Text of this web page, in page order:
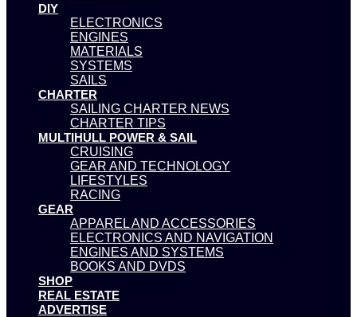
DIY
ELECTRONICS
ENGINES
MATERIALS
SYSTEMS
SAILS
CHARTER
SAILING CHARTER NEWS
CHARTER TIPS
MULTIHULL POWER & SAIL
CRUISING
GEAR AND TECHNOLOGY
LIFESTYLES
RACING
GEAR
APPAREL AND ACCESSORIES
ELECTRONICS AND NAVIGATION
ENGINES AND SYSTEMS
BOOKS AND DVDS
SHOP
REAL ESTATE
ADVERTISE